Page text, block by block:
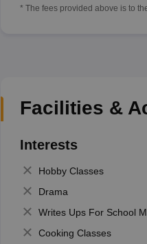
* The fees provided above is to
Facilities &
Interests
Hobby Classes
Drama
Writes Ups For School
Cooking Classes